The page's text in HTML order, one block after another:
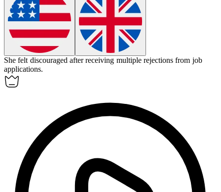
She felt discouraged after receiving multiple rejections from job
applications.